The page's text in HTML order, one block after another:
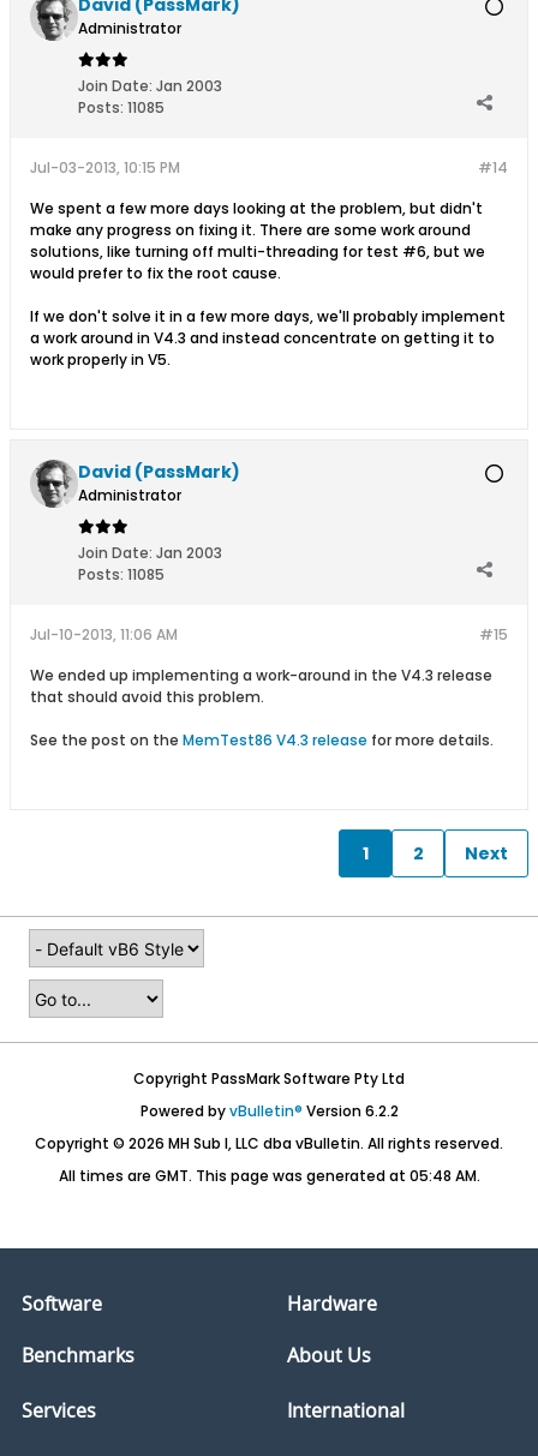
David (PassMark)
Administrator
Join Date: Jan 2003
Posts: 11085
#14
Jul-03-2013, 10:15 PM
We spent a few more days looking at the problem, but didn't
make any progress on fixing it. There are some work around
solutions, like turning off multi-threading for test #6, but we
would prefer to fix the root cause.
If we don't solve it in a few more days, we'll probably implement
a work around in V4.3 and instead concentrate on getting it to
work properly in V5.
David (PassMark)
Administrator
Join Date: Jan 2003
Posts: 11085
#15
Jul-10-2013, 11:06 AM
We ended up implementing a work-around in the V4.3 release
that should avoid this problem.
See the post on the MemTest86 V4.3 release for more details.
1 2 Next
Copyright PassMark Software Pty Ltd
Powered byvBulletin® Version 6.2.2
Copyright © 2026 MH Sub I, LLC dba vBulletin. All rights reserved.
All times are GMT. This page was generated at 05:48 AM.
Software
Hardware
Benchmarks
About Us
Services International